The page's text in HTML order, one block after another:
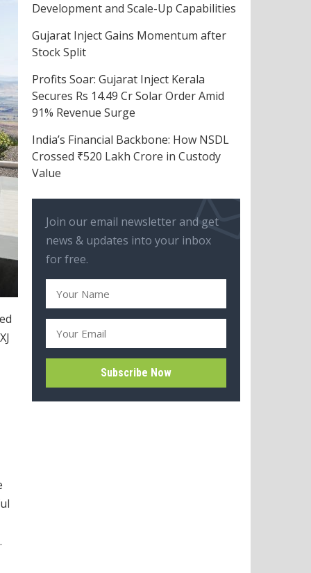
Development and Scale-Up Capabilities
Gujarat Inject Gains Momentum after
Stock Split
Profits Soar: Gujarat Inject Kerala
Secures Rs 14.49 Cr Solar Order Amid
91% Revenue Surge
India’s Financial Backbone: How NSDL
Crossed ₹520 Lakh Crore in Custody
Value
Join our email newsletter and get
news & updates into your inbox
for free.